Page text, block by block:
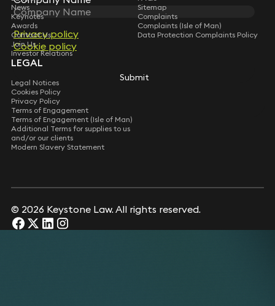
Privacy policy
Cookie policy
Submit
Privacy policy
Cookie policy
Submit
News
Keynotes
Awards
Contact Us
Join Us
Investor Relations
Sitemap
Complaints
Complaints (Isle of Man)
Data Protection Complaints Policy
LEGAL
Legal Notices
Cookies Policy
Privacy Policy
Terms of Engagement
Terms of Engagement (Isle of Man)
Additional Terms for supplies to us
and/or our clients
Modern Slavery Statement
© 2026 Keystone Law. All rights reserved.